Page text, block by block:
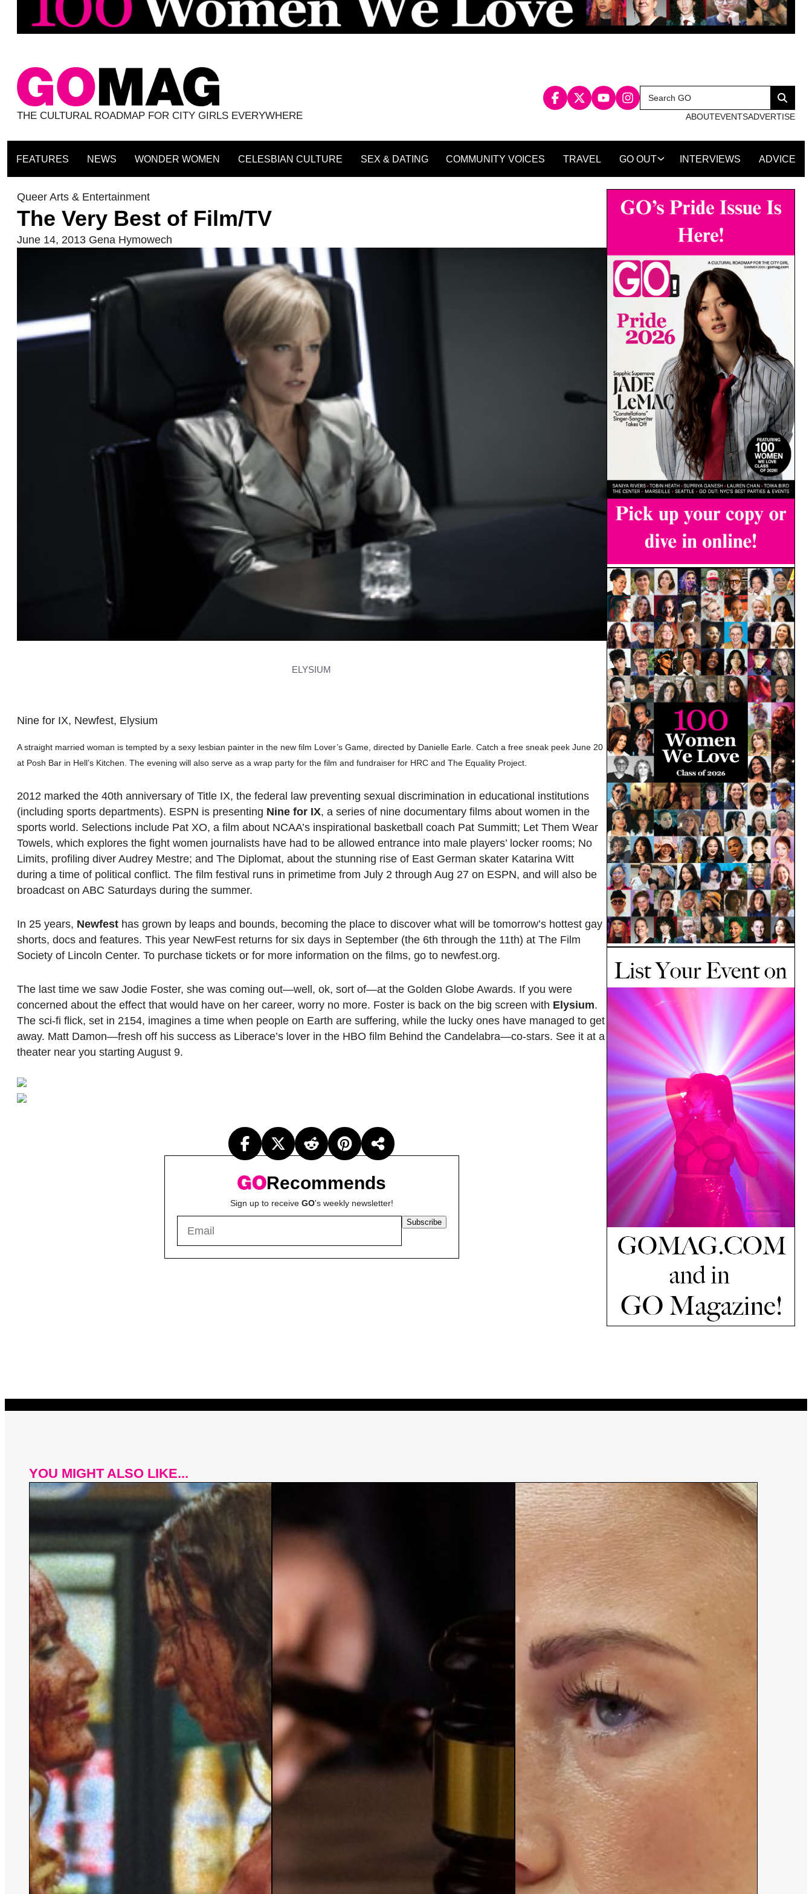
THE CULTURAL ROADMAP FOR CITY GIRLS EVERYWHERE
Search
for:
Search
ABOUTEVENTSADVERTISE
FEATURES NEWS WONDER WOMEN CELESBIAN CULTURE SEX & DATING COMMUNITY VOICES TRAVEL GO OUT INTERVIEWS ADVICE
Queer Arts & Entertainment
The Very Best of Film/TV
June 14, 2013 Gena Hymowech
ELYSIUM
Nine for IX, Newfest, Elysium
A straight married woman is tempted by a sexy lesbian painter in the new film Lover’s Game, directed by Danielle Earle. Catch a free sneak peek June 20
at Posh Bar in Hell’s Kitchen. The evening will also serve as a wrap party for the film and fundraiser for HRC and The Equality Project.
2012 marked the 40th anniversary of Title IX, the federal law preventing sexual discrimination in educational institutions
(including sports departments). ESPN is presenting Nine for IX, a series of nine documentary films about women in the
sports world. Selections include Pat XO, a film about NCAA’s inspirational basketball coach Pat Summitt; Let Them Wear
Towels, which explores the fight women journalists have had to be allowed entrance into male players’ locker rooms; No
Limits, profiling diver Audrey Mestre; and The Diplomat, about the stunning rise of East German skater Katarina Witt
during a time of political conflict. The film festival runs in primetime from July 2 through Aug 27 on ESPN, and will also be
broadcast on ABC Saturdays during the summer.
In 25 years, Newfest has grown by leaps and bounds, becoming the place to discover what will be tomorrow’s hottest gay
shorts, docs and features. This year NewFest returns for six days in September (the 6th through the 11th) at The Film
Society of Lincoln Center. To purchase tickets or for more information on the films, go to newfest.org.
The last time we saw Jodie Foster, she was coming out—well, ok, sort of—at the Golden Globe Awards. If you were
concerned about the effect that would have on her career, worry no more. Foster is back on the big screen with Elysium.
The sci-fi flick, set in 2154, imagines a time when people on Earth are suffering, while the lucky ones have managed to get
away. Matt Damon—fresh off his success as Liberace’s lover in the HBO film Behind the Candelabra—co-stars. See it at a
theater near you starting August 9.
Recommends
Sign up to receive GO's weekly newsletter!
Subscribe
YOU MIGHT ALSO LIKE...